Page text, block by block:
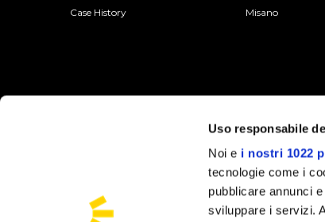
Uso responsabile
Noi e i nostri 1022
tecnologie come i
pubblicare annunci
sviluppare i servizi.
Case History
Misano